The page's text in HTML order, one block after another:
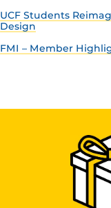
UCF Students
Design
FMI – Member